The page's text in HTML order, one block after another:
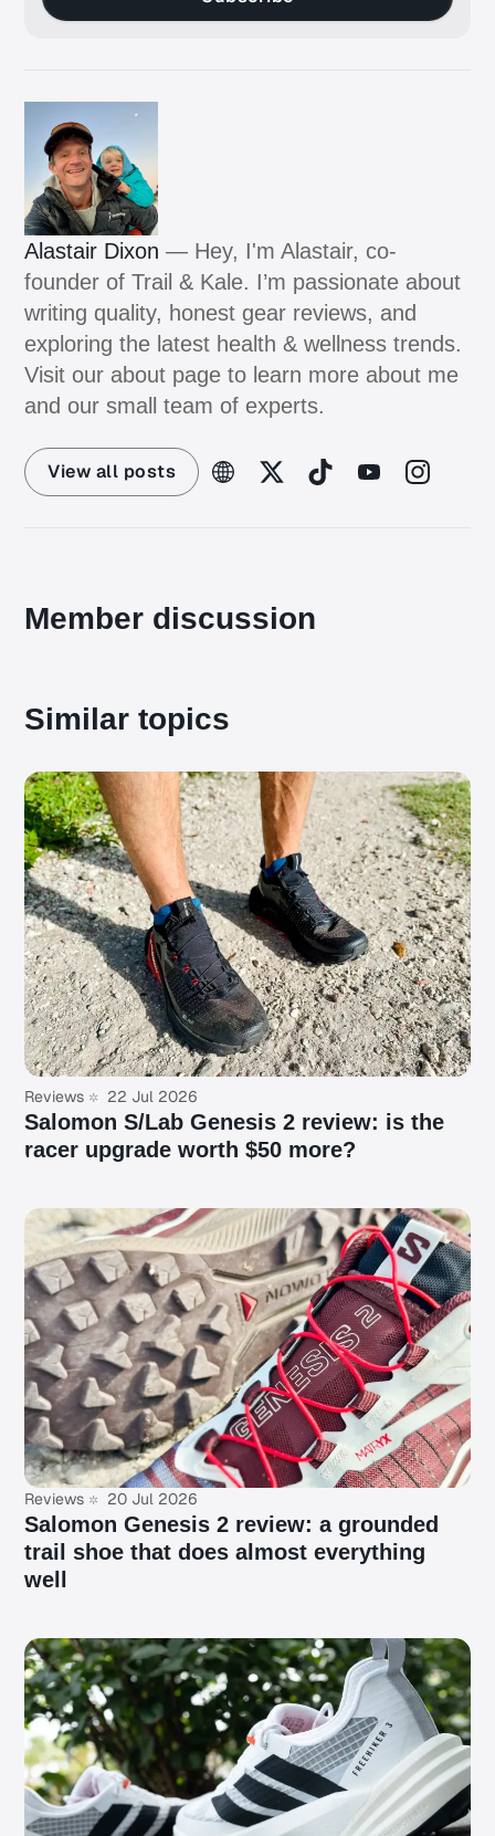
Alastair Dixon — Hey, I'm Alastair, co-
founder of Trail & Kale. I’m passionate about
writing quality, honest gear reviews, and
exploring the latest health & wellness trends.
Visit our about page to learn more about me
and our small team of experts.
View all posts
Member discussion
Similar topics
Reviews 22 Jul 2026
Salomon S/Lab Genesis 2 review: is the
racer upgrade worth $50 more?
Reviews 20 Jul 2026
Salomon Genesis 2 review: a grounded
trail shoe that does almost everything
well